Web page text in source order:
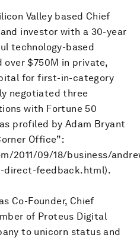
Valley based Chief
investor with a 30-year
technology-based
over $750M in private,
for first-in-category
negotiated three
with Fortune 50
profiled by Adam Bryant
Office”:
2011/09/18/business/
direct-feedback.html).
Co-Founder, Chief
of Proteus Digital
to unicorn status and